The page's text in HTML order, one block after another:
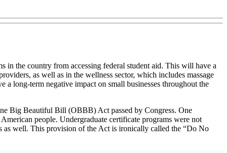
in the country from accessing federal student aid. This will have a
as well as in the wellness sector, which includes massage
long-term negative impact on small businesses throughout the
Big Beautiful Bill (OBBB) Act passed by Congress. One
people. Undergraduate certificate programs were not
as well. This provision of the Act is ironically called the “Do No